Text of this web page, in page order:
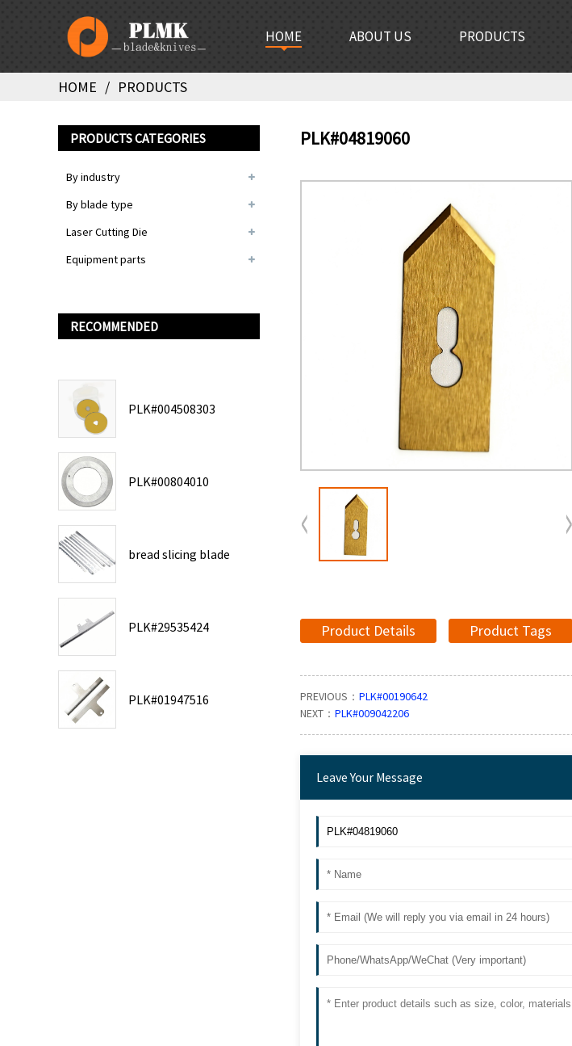
HOME ABOUT US PRODUCTS
HOME PRODUCTS
PRODUCTS CATEGORIES
By industry
By blade type
Laser Cutting Die
Equipment parts
RECOMMENDED
PLK#004508303
PLK#00804010
bread slicing blade
PLK#29535424
PLK#01947516
PLK#04819060
Product Details Product Tags
PREVIOUS： PLK#00190642
NEXT： PLK#009042206
Leave Your Message